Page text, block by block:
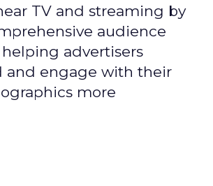
TV and streaming by
audience
helping advertisers
and engage with their
more